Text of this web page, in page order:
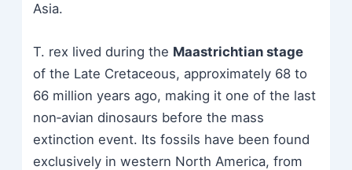
Asia.
T. rex lived during the Maastrichtian stage
of the Late Cretaceous, approximately 68 to
66 million years ago, making it one of the last
non‑avian dinosaurs before the mass
extinction event. Its fossils have been found
exclusively in western North America, from